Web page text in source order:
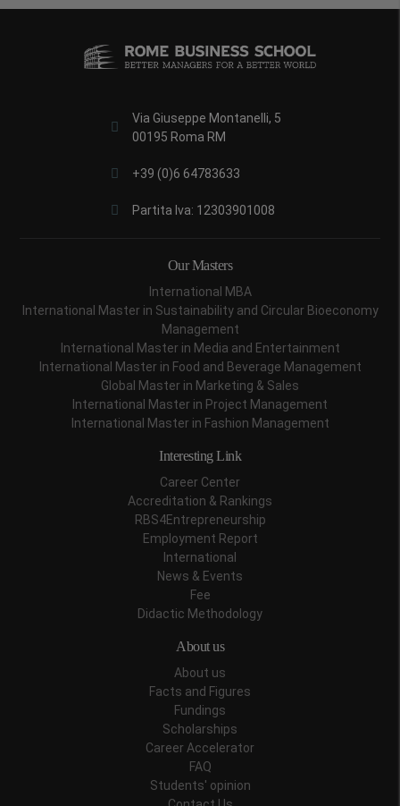
Via Giuseppe Montanelli, 5
00195 Roma RM
+39 (0)6 64783633
Partita Iva: 12303901008
Our Masters
International MBA
International Master in Sustainability and Circular Bioeconomy
Management
International Master in Media and Entertainment
International Master in Food and Beverage Management
Global Master in Marketing & Sales
International Master in Project Management
International Master in Fashion Management
Interesting Link
Career Center
Accreditation & Rankings
RBS4Entrepreneurship
Employment Report
International
News & Events
Fee
Didactic Methodology
About us
About us
Facts and Figures
Fundings
Scholarships
Career Accelerator
FAQ
Students' opinion